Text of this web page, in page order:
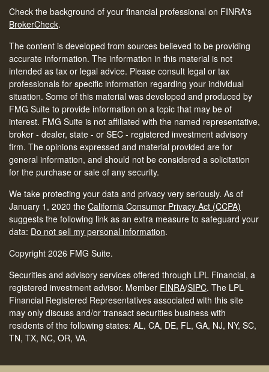
Check the background of your financial professional on FINRA's
BrokerCheck.
The content is developed from sources believed to be providing
accurate information. The information in this material is not
intended as tax or legal advice. Please consult legal or tax
professionals for specific information regarding your individual
situation. Some of this material was developed and produced by
FMG Suite to provide information on a topic that may be of
interest. FMG Suite is not affiliated with the named representative,
broker - dealer, state - or SEC - registered investment advisory
firm. The opinions expressed and material provided are for
general information, and should not be considered a solicitation
for the purchase or sale of any security.
We take protecting your data and privacy very seriously. As of
January 1, 2020 the California Consumer Privacy Act (CCPA)
suggests the following link as an extra measure to safeguard your
data: Do not sell my personal information.
Copyright 2026 FMG Suite.
Securities and advisory services offered through LPL Financial, a
registered investment advisor. Member FINRA/SIPC. The LPL
Financial Registered Representatives associated with this site
may only discuss and/or transact securities business with
residents of the following states: AL, CA, DE, FL, GA, NJ, NY, SC,
TN, TX, NC, OR, VA.